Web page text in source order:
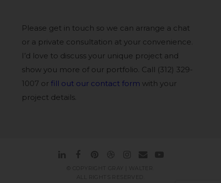
Please get in touch so we can arrange a chat
or a private consultation at your convenience.
I’d love to discuss your unique project and
show you more of our portfolio. Call (312) 329-
1007 orfill out our contact form with your
project details.
© COPYRIGHT GRAY | WALTER.
ALL RIGHTS RESERVED.